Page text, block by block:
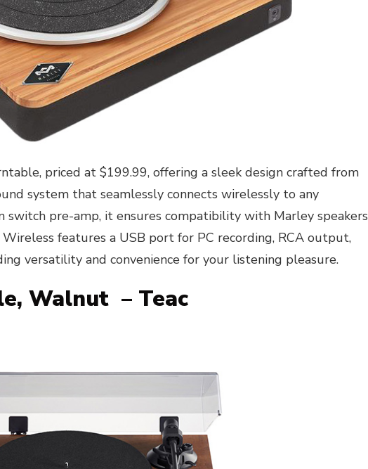
priced at $199.99, offering a sleek design crafted from
system that seamlessly connects wirelessly to any
pre-amp, it ensures compatibility with Marley speakers
features a USB port for PC recording, RCA output,
versatility and convenience for your listening pleasure.
Walnut – Teac